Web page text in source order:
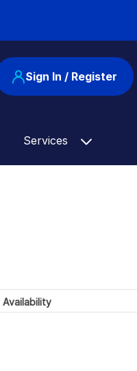
Sign In / Register
Services
Availability